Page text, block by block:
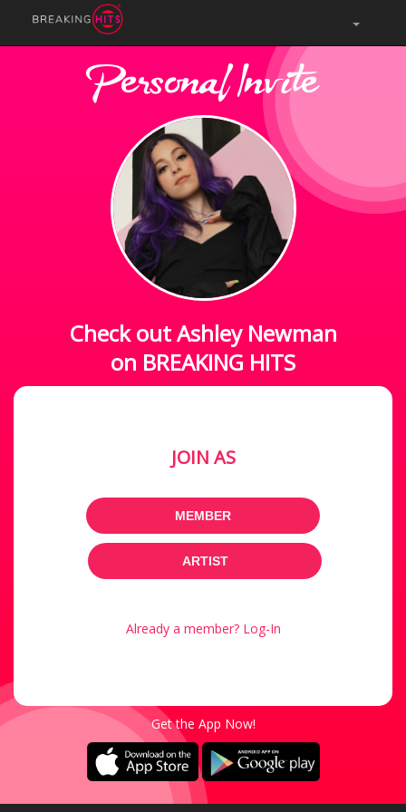
Personal Invite
Check out Ashley Newman
on BREAKING HITS
JOIN AS
MEMBER
ARTIST
Already a member? Log-In
Get the App Now!